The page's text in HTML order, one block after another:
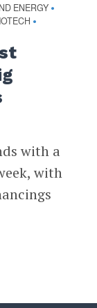
ENERGY •
•
with a
with